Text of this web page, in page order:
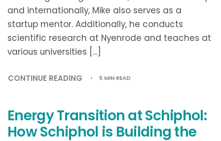
and internationally, Mike also serves as a
startup mentor. Additionally, he conducts
scientific research at Nyenrode and teaches at
various universities […]
CONTINUE READING 5 MIN READ
Energy Transition at Schiphol:
How Schiphol is Building the